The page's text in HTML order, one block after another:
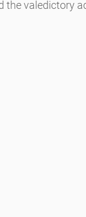
valedictory